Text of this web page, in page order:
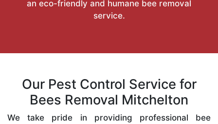
an eco-friendly and humane bee removal
service.
Our Pest Control Service for
Bees Removal Mitchelton
We take pride in providing professional bee